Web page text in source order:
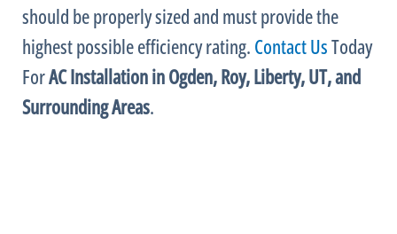
should be properly sized and must provide the
highest possible efficiency rating. Contact UsToday
ForACInstallation in Ogden, Roy, Liberty, UT, and
Surrounding Areas.